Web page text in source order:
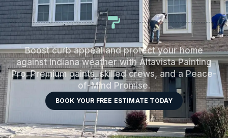
Boost curb appeal and protect your home
against Indiana weather with Altavista Painting
Pro. Premium paints, skilled crews, and a Peace-
of-Mind Promise.
BOOK YOUR FREE ESTIMATE TODAY